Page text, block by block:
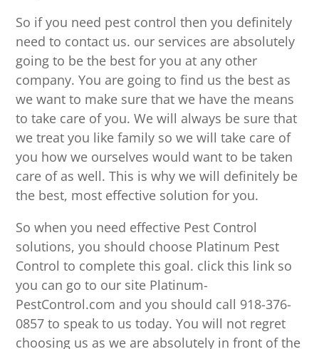
So if you need pest control then you definitely
need to contact us. our services are absolutely
going to be the best for you at any other
company. You are going to find us the best as
we want to make sure that we have the means
to take care of you. We will always be sure that
we treat you like family so we will take care of
you how we ourselves would want to be taken
care of as well. This is why we will definitely be
the best, most effective solution for you.
So when you need effective Pest Control
solutions, you should choose Platinum Pest
Control to complete this goal. click this link so
you can go to our site Platinum-
PestControl.com and you should call 918-376-
0857 to speak to us today. You will not regret
choosing us as we are absolutely in front of the